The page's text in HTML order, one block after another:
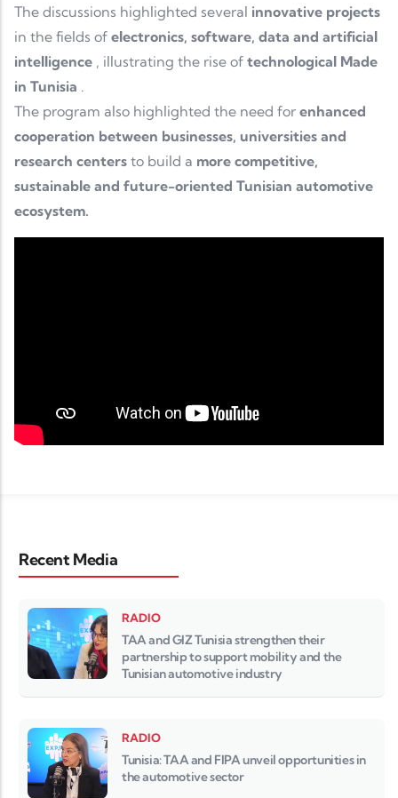
The discussions highlighted several innovative projects
in the fields of electronics, software, data and artificial
intelligence , illustrating the rise of technological Made
in Tunisia .
The program also highlighted the need for enhanced
cooperation between businesses, universities and
research centers to build a more competitive,
sustainable and future-oriented Tunisian automotive
ecosystem.
Recent Media
RADIO
TAA and GIZ Tunisia strengthen their
partnership to support mobility and the
Tunisian automotive industry
RADIO
Tunisia: TAA and FIPA unveil opportunities in
the automotive sector